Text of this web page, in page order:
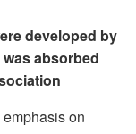
developed by
absorbed
on